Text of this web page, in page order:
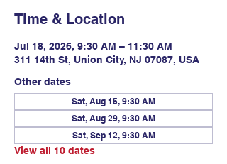
Time & Location
Jul 18, 2026, 9:30 AM – 11:30 AM
311 14th St, Union City, NJ 07087, USA
Other dates
Sat, Aug 15, 9:30 AM
Sat, Aug 29, 9:30 AM
Sat, Sep 12, 9:30 AM
View all 10 dates